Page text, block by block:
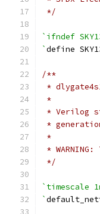
*/
`ifndef
`define
/**
*
*
* Verilog
*
*
*
*/
`timescale
`